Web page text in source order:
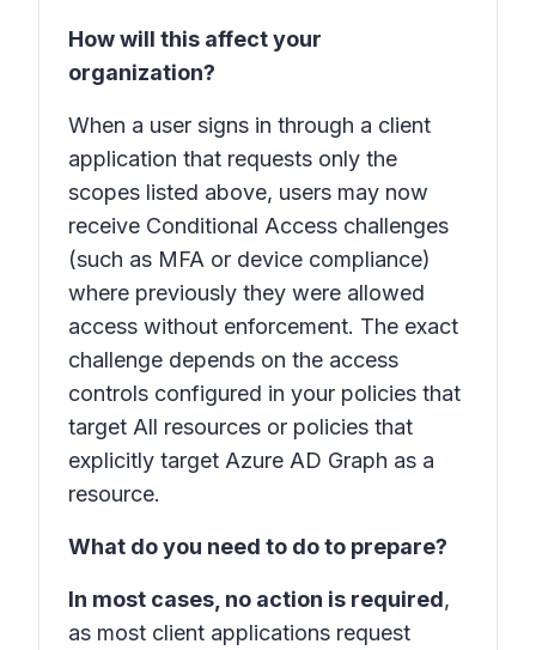
How will this affect your
organization?
When a user signs in through a client
application that requests only the
scopes listed above, users may now
receive Conditional Access challenges
(such as MFA or device compliance)
where previously they were allowed
access without enforcement. The exact
challenge depends on the access
controls configured in your policies that
target All resources or policies that
explicitly target Azure AD Graph as a
resource.
What do you need to do to prepare?
In most cases, no action is required,
as most client applications request